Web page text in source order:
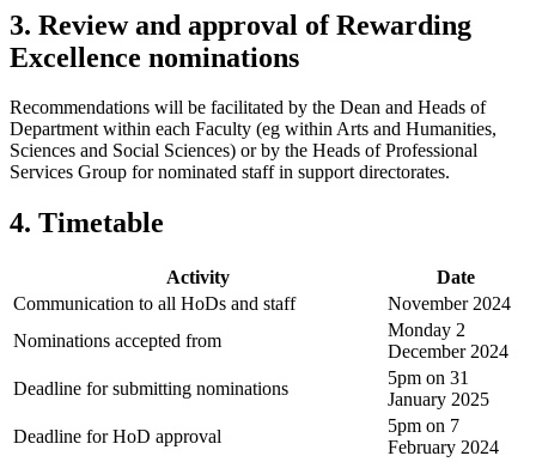
3. Review and approval of Rewarding
Excellence nominations
Recommendations will be facilitated by the Dean and Heads of
Department within each Faculty (eg within Arts and Humanities,
Sciences and Social Sciences) or by the Heads of Professional
Services Group for nominated staff in support directorates.
4. Timetable
Activity
Date
Communication to all HoDs and staff
November 2024
Nominations accepted from
Monday 2
December 2024
Deadline for submitting nominations
5pm on 31
January 2025
Deadline for HoD approval
5pm on 7
February 2024